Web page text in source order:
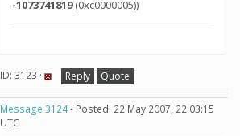
-1073741819(0xc0000005))
ID: 3123 · Reply Quote
Message 3124- Posted: 22 May 2007, 22:03:15
UTC